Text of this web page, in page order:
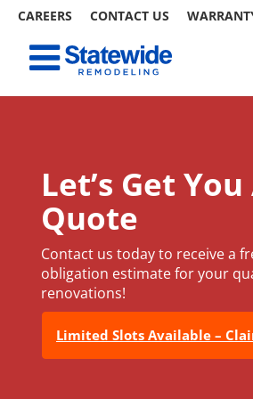
CAREERS CONTACT US
content
Home Remodeling –
Your SUPER-powered WP
Toggle
Let’s Get
Quote
Contact us today to receive a
obligation estimate for your
renovations!
Limited Slots Available –